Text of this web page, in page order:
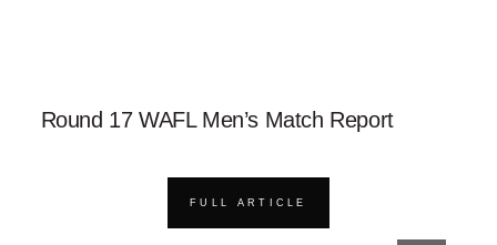
Round 17 WAFL Men’s Match Report
FULL ARTICLE